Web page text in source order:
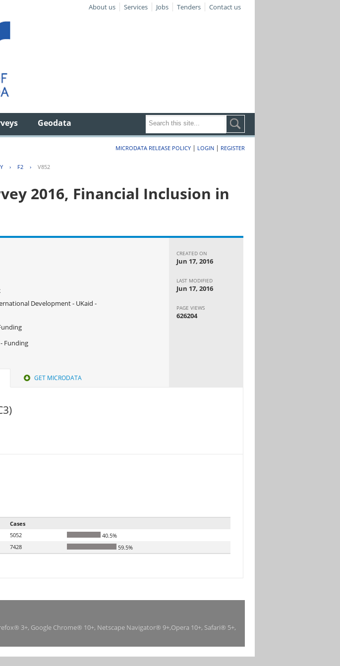
About us Services Jobs Tenders Contact us
Geodata
MICRODATA RELEASE POLICY | LOGIN | REGISTER
› F2 › V852
2016, Financial Inclusion in
Development - UKaid -
Funding
CREATED ON
Jun 17, 2016
LAST MODIFIED
Jun 17, 2016
PAGE VIEWS
626204
GET MICRODATA
Cases
5052
40.5%
7428
59.5%
3+, Google Chrome® 10+, Netscape Navigator® 9+,Opera 10+, Safari® 5+,